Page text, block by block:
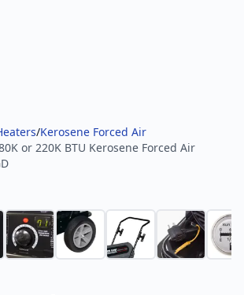
/Kerosene Forced Air
or 220K BTU Kerosene Forced Air